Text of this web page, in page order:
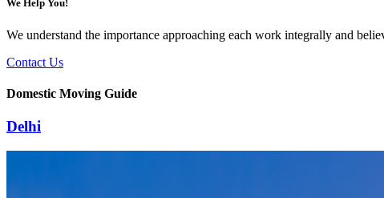
We Help You!
We understand the importance approaching each work integrally and
Contact Us
Domestic Moving Guide
Delhi